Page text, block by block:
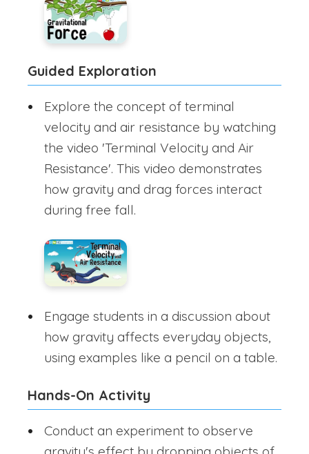
Guided Exploration
Explore the concept of terminal
velocity and air resistance by watching
the video 'Terminal Velocity and Air
Resistance'. This video demonstrates
how gravity and drag forces interact
during free fall.
Engage students in a discussion about
how gravity affects everyday objects,
using examples like a pencil on a table.
Hands-On Activity
Conduct an experiment to observe